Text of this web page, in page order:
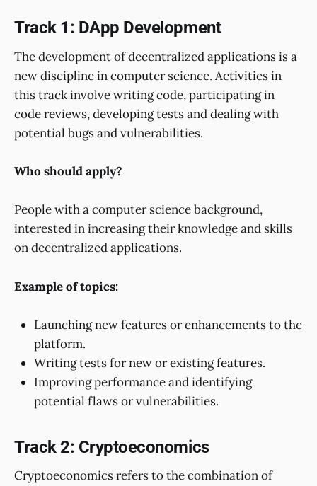
Track 1: DApp Development
The development of decentralized applications is a
new discipline in computer science. Activities in
this track involve writing code, participating in
code reviews, developing tests and dealing with
potential bugs and vulnerabilities.
Who should apply?
People with a computer science background,
interested in increasing their knowledge and skills
on decentralized applications.
Example of topics:
Launching new features or enhancements to the
platform.
Writing tests for new or existing features.
Improving performance and identifying
potential flaws or vulnerabilities.
Track 2: Cryptoeconomics
Cryptoeconomics refers to the combination of